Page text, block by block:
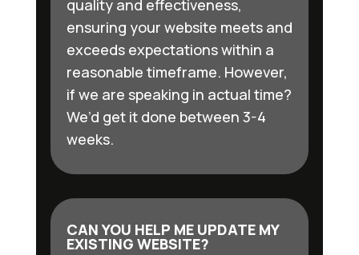
quality and effectiveness,
ensuring your website meets and
exceeds expectations within a
reasonable timeframe. However,
if we are speaking in actual time?
We’d get it done between 3-4
weeks.
CAN YOU HELP ME UPDATE MY
EXISTING WEBSITE?